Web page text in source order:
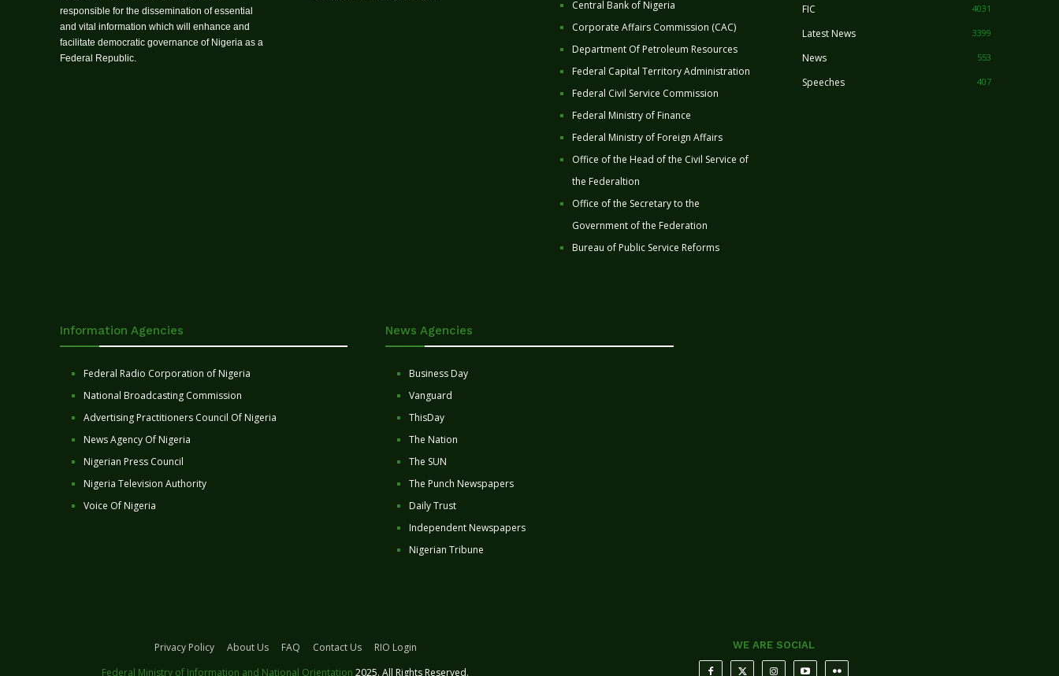
responsible for the dissemination of essential
and vital information which will enhance and
facilitate democratic governance of Nigeria as a
Federal Republic.
Central Bank of Nigeria
Corporate Affairs Commission (CAC)
Department Of Petroleum Resources
Federal Capital Territory Administration
Federal Civil Service Commission
Federal Ministry of Finance
Federal Ministry of Foreign Affairs
Office of the Head of the Civil Service of
the Federaltion
Office of the Secretary to the
Government of the Federation
Bureau of Public Service Reforms
FIC 4031
Latest News 3399
News 553
Speeches 407
Information Agencies
Federal Radio Corporation of Nigeria
National Broadcasting Commission
Advertising Practitioners Council Of Nigeria
News Agency Of Nigeria
Nigerian Press Council
Nigeria Television Authority
Voice Of Nigeria
News Agencies
Business Day
Vanguard
ThisDay
The Nation
The SUN
The Punch Newspapers
Daily Trust
Independent Newspapers
Nigerian Tribune
Privacy Policy About Us FAQ Contact Us
RIO Login
Federal Ministry of Information and National Orientation 2025. All Rights Reserved.
WE ARE SOCIAL